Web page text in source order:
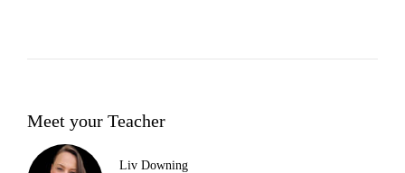
Meet your Teacher
Liv Downing